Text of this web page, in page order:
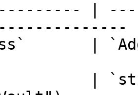
|
|
|